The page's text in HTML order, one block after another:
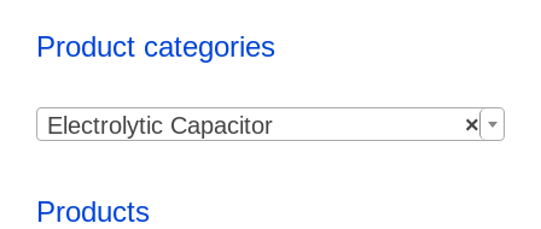
Product categories
×
Electrolytic Capacitor
Products